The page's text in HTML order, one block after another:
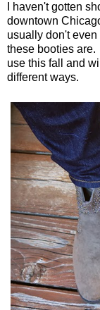
I haven't gotten
downtown
usually don't
these booties
use this fall and
different ways.